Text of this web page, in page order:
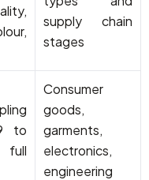
supply chain
stages
to
Consumer
goods,
garments,
electronics,
engineering